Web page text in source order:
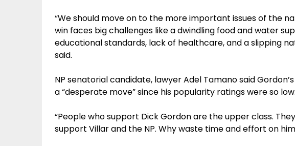
“We should move on to the more important issues of the
win faces big challenges like a dwindling food and water
educational standards, lack of healthcare, and a slipping
said.
NP senatorial candidate, lawyer Adel Tamano said
a “desperate move” since his popularity ratings were so low.
“People who support Dick Gordon are the upper class.
support Villar and the NP. Why waste time and effort on